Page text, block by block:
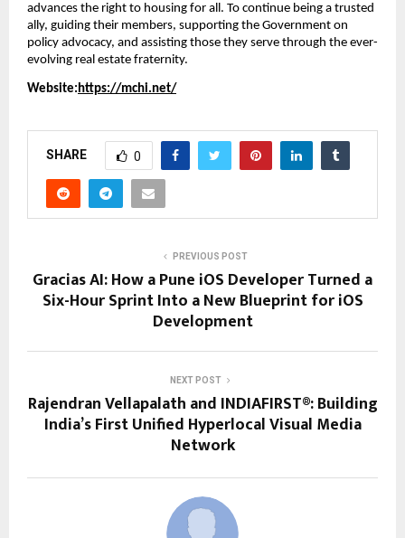
advances the right to housing for all. To continue being a trusted
ally, guiding their members, supporting the Government on
policy advocacy, and assisting those they serve through the ever-
evolving real estate fraternity.
Website:https://mchi.net/
SHARE 0
PREVIOUS POST
Gracias AI: How a Pune iOS Developer Turned a
Six-Hour Sprint Into a New Blueprint for iOS
Development
NEXT POST
Rajendran Vellapalath and INDIAFIRST®: Building
India’s First Unified Hyperlocal Visual Media
Network